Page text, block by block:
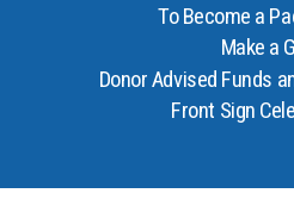
To Become a
Make a
Donor Advised Funds
Front Sign